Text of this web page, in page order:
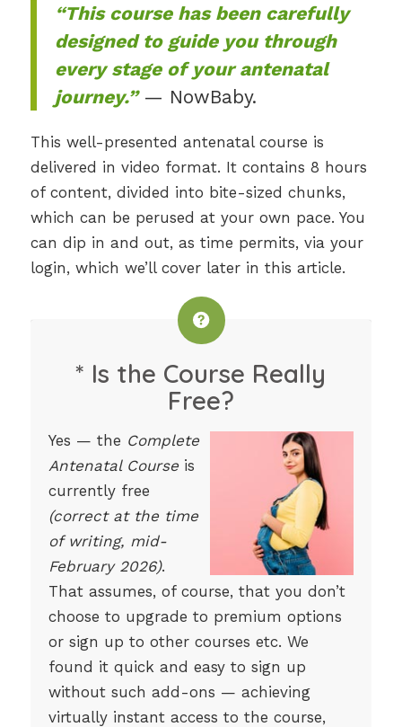
“This course has been carefully
designed to guide you through
every stage of your antenatal
journey.”— NowBaby.
This well-presented antenatal course is
delivered in video format. It contains 8 hours
of content, divided into bite-sized chunks,
which can be perused at your own pace. You
can dip in and out, as time permits, via your
login, which we’ll cover later in this article.
* Is the Course Really
Free?
Yes — the Complete
Antenatal Courseis
currently free
(correct at the time
of writing, mid-
February 2026).
That assumes, of course, that you don’t
choose to upgrade to premium options
or sign up to other courses etc. We
found it quick and easy to sign up
without such add-ons — achieving
virtually instant access to the course,